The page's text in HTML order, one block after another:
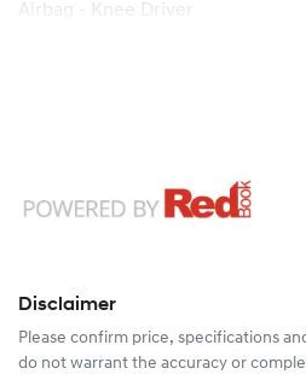
Airbag - Knee Driver
Disclaimer
Please confirm price, specifications
do not warrant the accuracy or